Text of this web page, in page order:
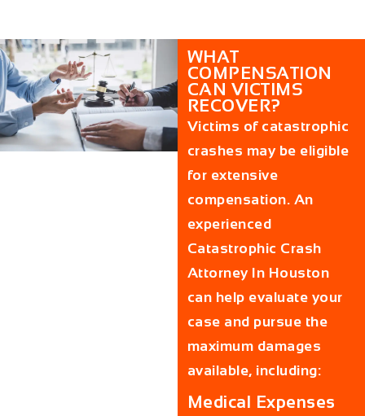
WHAT
COMPENSATION
CAN VICTIMS
RECOVER?
Victims of catastrophic
crashes may be eligible
for extensive
compensation. An
experienced
Catastrophic Crash
Attorney In Houston
can help evaluate your
case and pursue the
maximum damages
available, including:
Medical Expenses